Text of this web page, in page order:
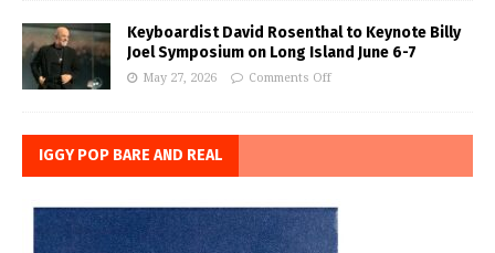
Keyboardist David Rosenthal to Keynote Billy
Joel Symposium on Long Island June 6-7
May 27, 2026 Comments Off
IGGY POP BARE AND REAL